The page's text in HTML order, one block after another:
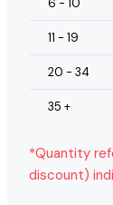
6 - 10
11 - 19
20 - 34
35 +
*Quantity
discount)